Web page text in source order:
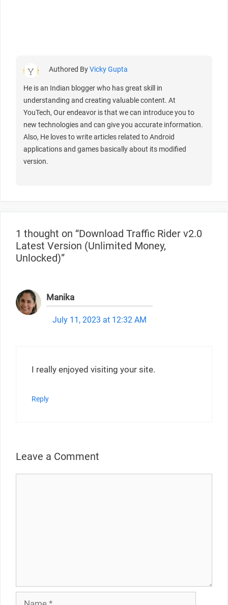
Authored ByVicky Gupta
He is an Indian blogger who has great skill in
understanding and creating valuable content. At
YouTech, Our endeavor is that we can introduce you to
new technologies and can give you accurate information.
Also, He loves to write articles related to Android
applications and games basically about its modified
version.
1 thought on “Download Traffic Rider v2.0
Latest Version (Unlimited Money,
Unlocked)”
Manika
July 11, 2023 at 12:32 AM
I really enjoyed visiting your site.
Reply
Leave a Comment
Name